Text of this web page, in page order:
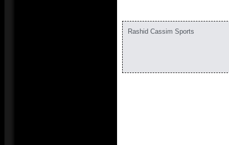
Rashid Cassim Sports